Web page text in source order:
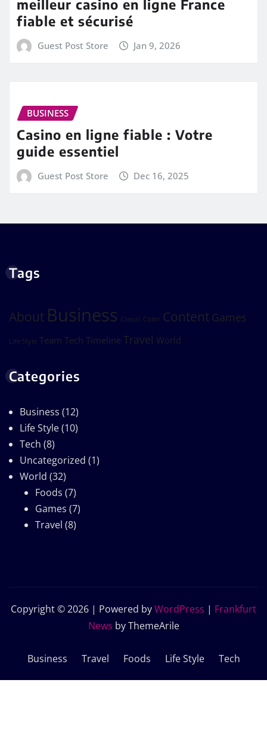
meilleur casino en ligne France
fiable et sécurisé
Guest Post Store Jan 9, 2026
BUSINESS
Casino en ligne fiable : Votre
guide essentiel
Guest Post Store Dec 16, 2025
Tags
About Business Classic Color Content Games
Life Style Team Tech Timeline Travel World
Categories
Business (12)
Life Style(10)
Tech (8)
Uncategorized (1)
World (32)
Foods (7)
Games (7)
Travel (8)
Copyright © 2026 | Powered byWordPress | Frankfurt
News by ThemeArile
Business Travel Foods Life Style Tech